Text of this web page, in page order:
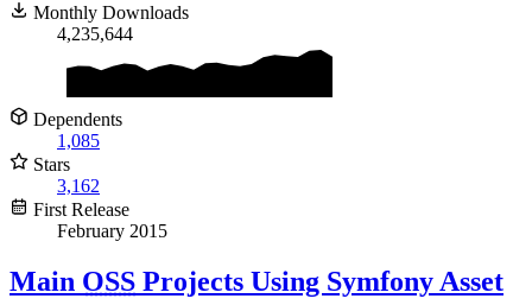
Monthly Downloads
4,235,644
Dependents
1,085
Stars
3,162
First Release
February 2015
Main OSS Projects Using Symfony Asset